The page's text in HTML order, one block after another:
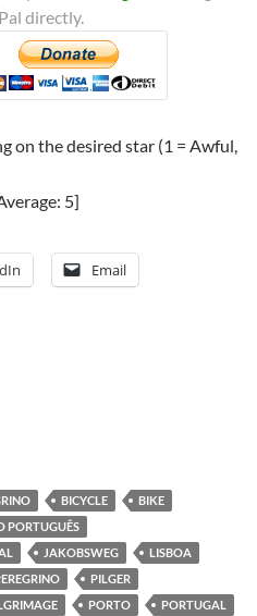
directly.
on the desired star (1 = Awful,
5]
Email
BICYCLE
BIKE
PORTUGUÊS
JAKOBSWEG
LISBOA
PILGER
PORTO
PORTUGAL